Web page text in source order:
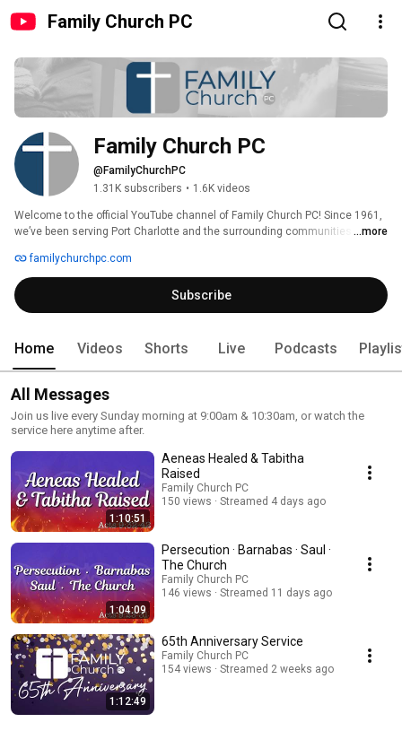
Family Church PC
Family Church PC
@FamilyChurchPC
1.31K subscribers • 1.6K videos
Welcome to the official YouTube channel of Family Church PC! Since 1961,
we’ve been serving Port Charlotte and the surrounding communities by ...more
familychurchpc.com
Subscribe
Home Videos Shorts Live Podcasts
All Messages
Join us live every Sunday morning at 9:00am & 10:30am, or watch the
service here anytime after.
1:10:51
Aeneas Healed & Tabitha
Raised
Family Church PC
150 views
Streamed 4 days ago
1:04:09
Persecution · Barnabas · Saul ·
The Church
Family Church PC
146 views
Streamed 11 days ago
1:12:49
65th Anniversary Service
Family Church PC
154 views
Streamed 2 weeks ago